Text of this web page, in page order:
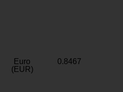
Euro
(EUR)
0.8467